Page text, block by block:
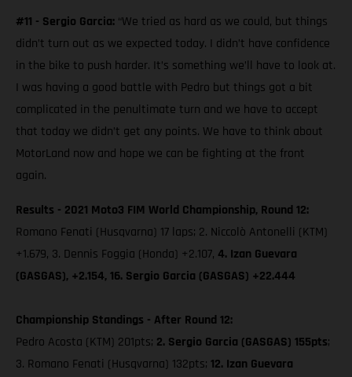
#11 - Sergio Garcia: “We tried as hard as we could, but things
didn’t turn out as we expected today. I didn’t have confidence
in the bike to push harder. It’s something we’ll have to look at.
I was having a good battle with Pedro but things got a bit
complicated in the penultimate turn and we have to accept
that today we didn’t get any points. We have to think about
MotorLand now and hope we can be fighting at the front
again.
Results - 2021 Moto3 FIM World Championship, Round 12:
Romano Fenati (Husqvarna) 17 laps; 2. Niccolò Antonelli (KTM)
+1.679, 3. Dennis Foggia (Honda) +2.107, 4. Izan Guevara
(GASGAS), +2.154, 16. Sergio Garcia (GASGAS) +22.444
Championship Standings - After Round 12:
Pedro Acosta (KTM) 201pts; 2. Sergio Garcia (GASGAS) 155pts;
3. Romano Fenati (Husqvarna) 132pts; 12. Izan Guevara